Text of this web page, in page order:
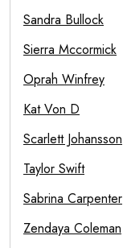
Sandra Bullock
Sierra Mccormick
Oprah Winfrey
Kat Von D
Scarlett Johansson
Taylor Swift
Sabrina Carpenter
Zendaya Coleman